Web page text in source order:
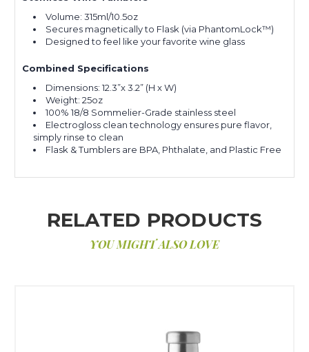
Volume: 315ml/10.5oz
Secures magnetically to Flask (via PhantomLock™)
Designed to feel like your favorite wine glass
Combined Specifications
Dimensions: 12.3”x 3.2” (H x W)
Weight: 25oz
100% 18/8 Sommelier-Grade stainless steel
Electrogloss clean technology ensures pure flavor,
simply rinse to clean
Flask & Tumblers are BPA, Phthalate, and Plastic Free
RELATED PRODUCTS
YOU MIGHT ALSO LOVE